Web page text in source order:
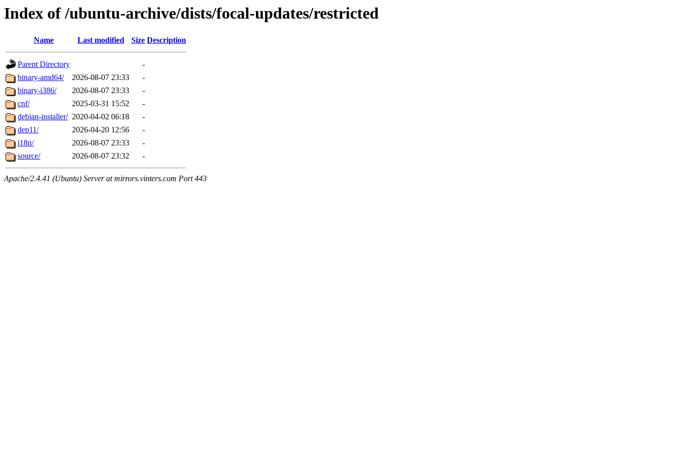
Index of /ubuntu-archive/dists/focal-updates/restricted
Name Last modified Size Description
Parent Directory
-
binary-amd64/
2026-08-07 23:33
-
binary-i386/
2026-08-07 23:33
-
cnf/
2025-03-31 15:52
-
debian-installer/ 2020-04-02 06:18
-
dep11/
2026-04-20 12:56
-
i18n/
2026-08-07 23:33
-
source/
2026-08-07 23:32 -
Apache/2.4.41 (Ubuntu) Server at mirrors.vinters.com Port 443